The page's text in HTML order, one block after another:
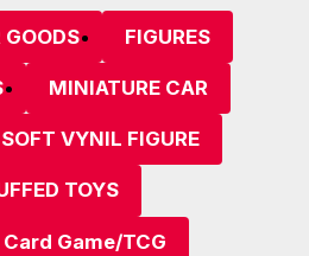
GOODS FIGURES
MINIATURE CAR
SOFT VYNIL FIGURE
TOYS
Game/TCG